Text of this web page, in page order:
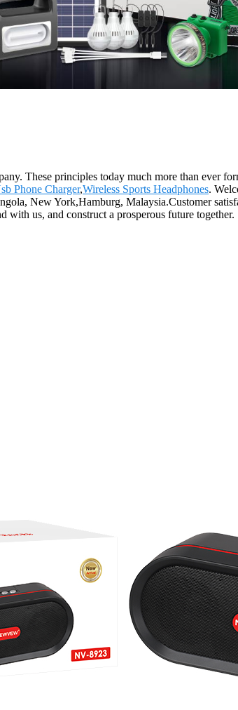
These principles today much more than ever
Phone Charger,Wireless Sports Headphones.
New York,Hamburg, Malaysia.Customer
with us, and construct a prosperous future together.